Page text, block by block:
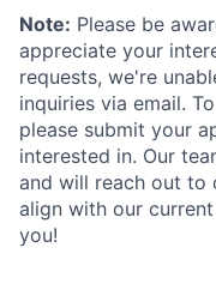
Note: Please be
appreciate your
requests, we're
inquiries via email.
please submit your
interested in. Our
and will reach out to
align with our
you!